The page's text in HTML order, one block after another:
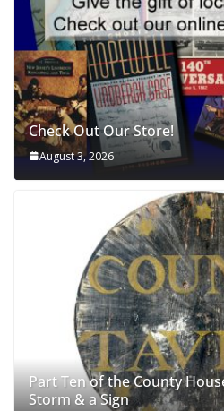
Check Out Our Store!
August 3, 2026
Part Ten of the County
Storm & a Sign